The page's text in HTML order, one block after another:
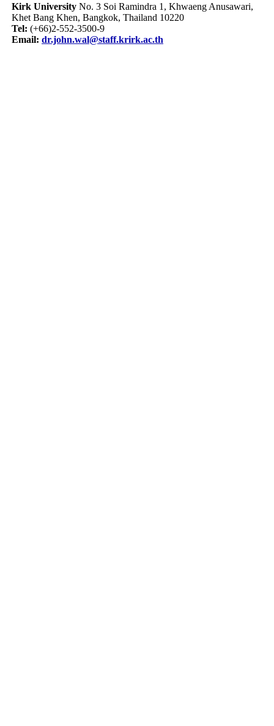
Kirk University No. 3 Soi Ramindra 1, Khwaeng Anusawari,
Khet Bang Khen, Bangkok, Thailand 10220
Tel: (+66)2-552-3500-9
Email: dr.john.wal@staff.krirk.ac.th